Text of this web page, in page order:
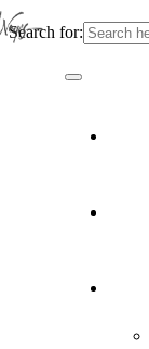
Search for:
Toggle